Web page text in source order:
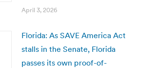
April 3, 2026
Florida: As SAVE America Act
stalls in the Senate, Florida
passes its own proof-of-